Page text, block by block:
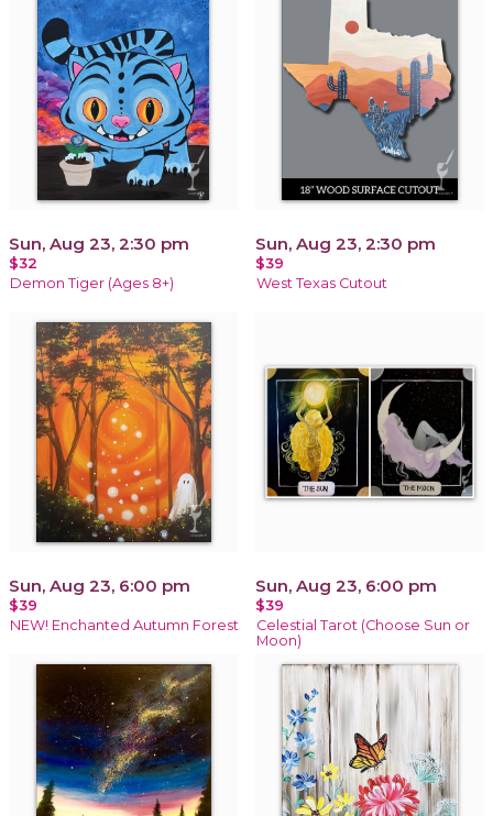
Sun, Aug 23, 2:30 pm
$32
Demon Tiger (Ages 8+)
Sun, Aug 23, 2:30 pm
$39
West Texas Cutout
Sun, Aug 23, 6:00 pm
$39
NEW! Enchanted Autumn Forest
Sun, Aug 23, 6:00 pm
$39
Celestial Tarot (Choose Sun or
Moon)